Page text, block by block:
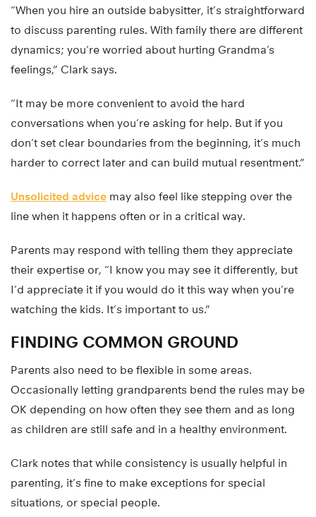
“When you hire an outside babysitter, it’s straightforward
to discuss parenting rules. With family there are different
dynamics; you’re worried about hurting Grandma’s
feelings,” Clark says.
“It may be more convenient to avoid the hard
conversations when you’re asking for help. But if you
don’t set clear boundaries from the beginning, it’s much
harder to correct later and can build mutual resentment.”
Unsolicited advice may also feel like stepping over the
line when it happens often or in a critical way.
Parents may respond with telling them they appreciate
their expertise or, “I know you may see it differently, but
I’d appreciate it if you would do it this way when you’re
watching the kids. It’s important to us.”
FINDING COMMON GROUND
Parents also need to be flexible in some areas.
Occasionally letting grandparents bend the rules may be
OK depending on how often they see them and as long
as children are still safe and in a healthy environment.
Clark notes that while consistency is usually helpful in
parenting, it’s fine to make exceptions for special
situations, or special people.